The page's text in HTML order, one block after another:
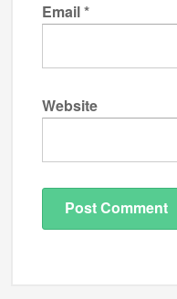
Email*
Website